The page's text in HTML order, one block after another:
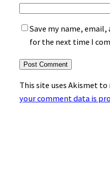
Save my name,
for the next time I
This site uses Akismet to
your comment data is